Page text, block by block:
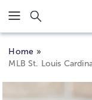
Click here to skip to
Home
MLB St. Louis